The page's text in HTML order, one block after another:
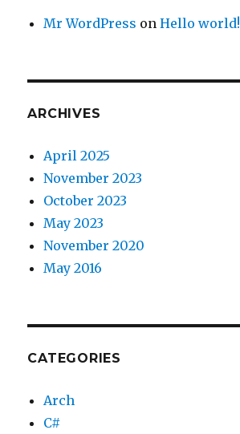
Mr WordPress onHello world!
ARCHIVES
April 2025
November 2023
October 2023
May 2023
November 2020
May 2016
CATEGORIES
Arch
C#